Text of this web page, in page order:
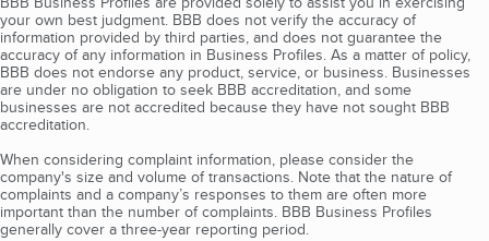
your own best judgment. BBB does not verify the accuracy of
information provided by third parties, and does not guarantee the
accuracy of any information in Business Profiles. As a matter of policy,
BBB does not endorse any product, service, or business. Businesses
are under no obligation to seek BBB accreditation, and some
businesses are not accredited because they have not sought BBB
accreditation.
When considering complaint information, please consider the
company's size and volume of transactions. Note that the nature of
complaints and a company’s responses to them are often more
important than the number of complaints. BBB Business Profiles
generally cover a three-year reporting period.